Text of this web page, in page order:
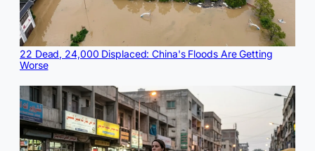
22 Dead, 24,000 Displaced: China's Floods Are Getting
Worse